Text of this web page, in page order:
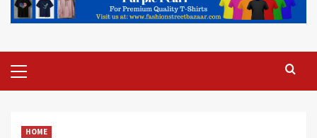
Menu
HOME